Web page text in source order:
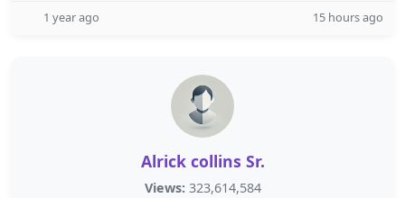
1 year ago 15 hours ago
Alrick collins Sr.
Views: 323,614,584